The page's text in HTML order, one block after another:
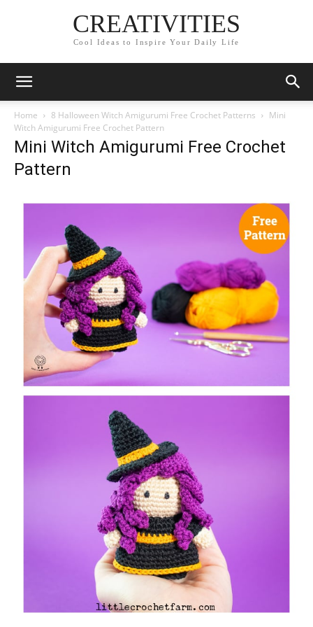
CREATIVITIES
Cool Ideas to Inspire Your Daily Life
Home 8 Halloween Witch Amigurumi Free Crochet Patterns
Mini
Witch Amigurumi Free Crochet Pattern
Mini Witch Amigurumi Free Crochet
Pattern